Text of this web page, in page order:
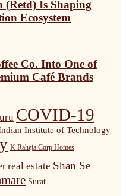
(Retd) Is Shaping
Ecosystem
Co. Into One of
Café Brands
COVID-19
Institute of Technology
K Raheja Corp Homes
real estate Shan Se
Surat